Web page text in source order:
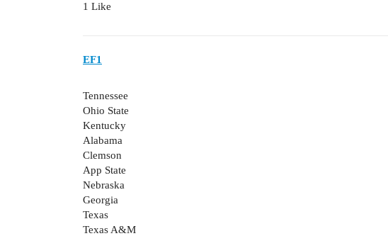
1 Like
EF1
Tennessee
Ohio State
Kentucky
Alabama
Clemson
App State
Nebraska
Georgia
Texas
Texas A&M